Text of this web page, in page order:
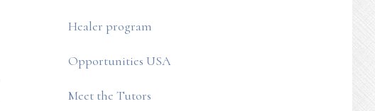
Healer program
Opportunities USA
Meet the Tutors